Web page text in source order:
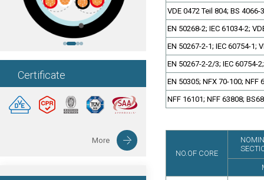
Certificate
More
VDE 0472 Teil 804; BS 4066-
EN 50268-2; IEC 61034-2;
EN 50267-2-1; IEC 60754-1;
EN 50267-2-2/3; IEC 60754-
EN 50305; NFX 70-100; NFF
NFF 16101; NFF 63808;
NO.OF CORE